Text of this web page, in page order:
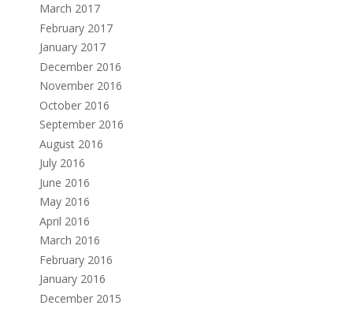
March 2017
February 2017
January 2017
December 2016
November 2016
October 2016
September 2016
August 2016
July 2016
June 2016
May 2016
April 2016
March 2016
February 2016
January 2016
December 2015